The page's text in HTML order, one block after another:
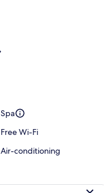
Spa
Free Wi-Fi
Air-conditioning